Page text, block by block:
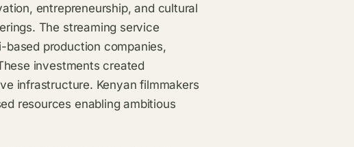
entrepreneurship, and cultural
The streaming service
production companies,
investments created
infrastructure. Kenyan filmmakers
resources enabling ambitious